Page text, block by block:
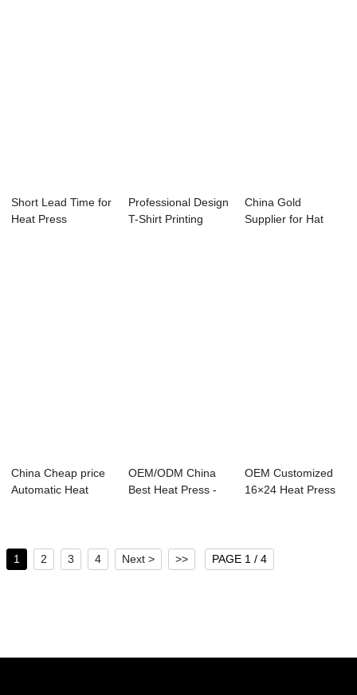
Short Lead Time for
Heat Press
Professional Design
T-Shirt Printing
China Gold
Supplier for Hat
China Cheap price
Automatic Heat
OEM/ODM China
Best Heat Press -
OEM Customized
16×24 Heat Press
1 2 3 4 Next > >> PAGE 1 / 4